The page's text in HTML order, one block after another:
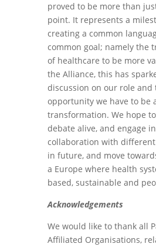
proved to be more than
point. It represents a
creating a common
common goal; namely the
of healthcare to be more
the Alliance, this has
discussion on our role and
opportunity we have to be
transformation. We hope
debate alive, and engage
collaboration with
in future, and move
a Europe where health
based, sustainable and
Acknowledgements
We would like to thank all
Affiliated Organisations,